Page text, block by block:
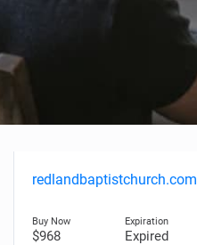
redlandbaptistchurch.com
$968
Expired